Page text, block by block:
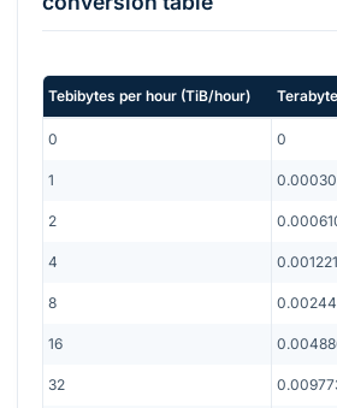
Tebibytes per hour (TiB/hour)
0 0
1
2
4
8
16
32